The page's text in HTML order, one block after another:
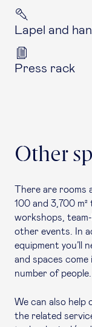
Lapel and
Press rack
Other
There are
100 and 3,700
workshops,
other events. In
equipment you’ll
and spaces
number of people.
We can also help
the related